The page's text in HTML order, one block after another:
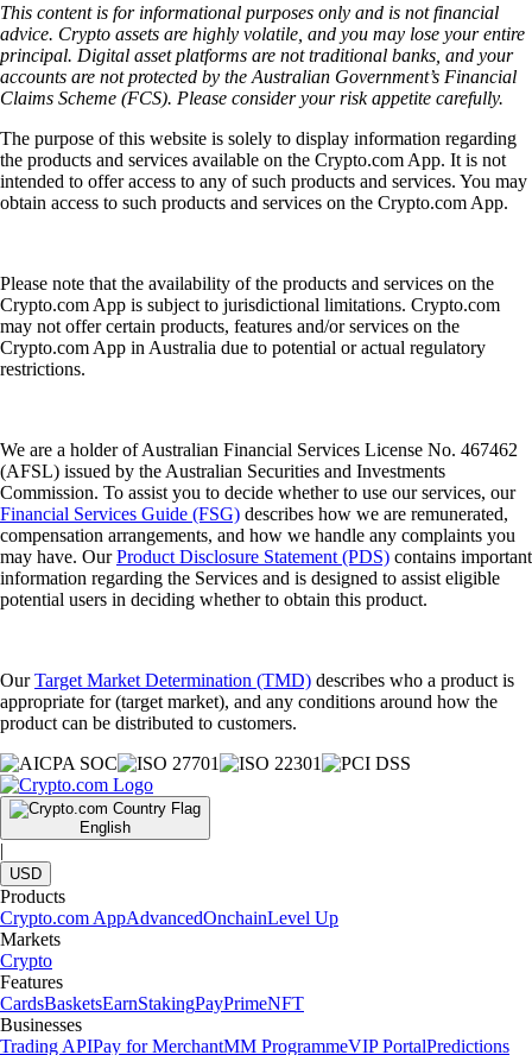
This content is for informational purposes only and is not financial
advice. Crypto assets are highly volatile, and you may lose your entire
principal. Digital asset platforms are not traditional banks, and your
accounts are not protected by the Australian Government’s Financial
Claims Scheme (FCS). Please consider your risk appetite carefully.
The purpose of this website is solely to display information regarding
the products and services available on the Crypto.com App. It is not
intended to offer access to any of such products and services. You may
obtain access to such products and services on the Crypto.com App.
Please note that the availability of the products and services on the
Crypto.com App is subject to jurisdictional limitations. Crypto.com
may not offer certain products, features and/or services on the
Crypto.com App in Australia due to potential or actual regulatory
restrictions.
We are a holder of Australian Financial Services License No. 467462
(AFSL) issued by the Australian Securities and Investments
Commission. To assist you to decide whether to use our services, our
Financial Services Guide (FSG) describes how we are remunerated,
compensation arrangements, and how we handle any complaints you
may have. OurProduct Disclosure Statement (PDS) contains important
information regarding the Services and is designed to assist eligible
potential users in deciding whether to obtain this product.
OurTarget Market Determination (TMD) describes who a product is
appropriate for (target market), and any conditions around how the
product can be distributed to customers.
English
|
USD
Products
Crypto.com AppAdvancedOnchainLevel Up
Markets
Crypto
Features
CardsBasketsEarnStakingPayPrimeNFT
Businesses
Trading APIPay for MerchantMM ProgrammeVIP PortalPredictions